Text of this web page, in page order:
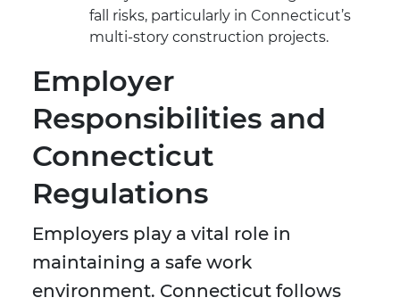
fall risks, particularly in Connecticut’s
multi-story construction projects.
Employer
Responsibilities and
Connecticut
Regulations
Employers play a vital role in
maintaining a safe work
environment. Connecticut follows